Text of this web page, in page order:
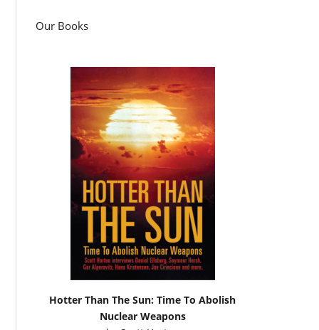
Our Books
Hotter Than The Sun: Time To Abolish
Nuclear Weapons